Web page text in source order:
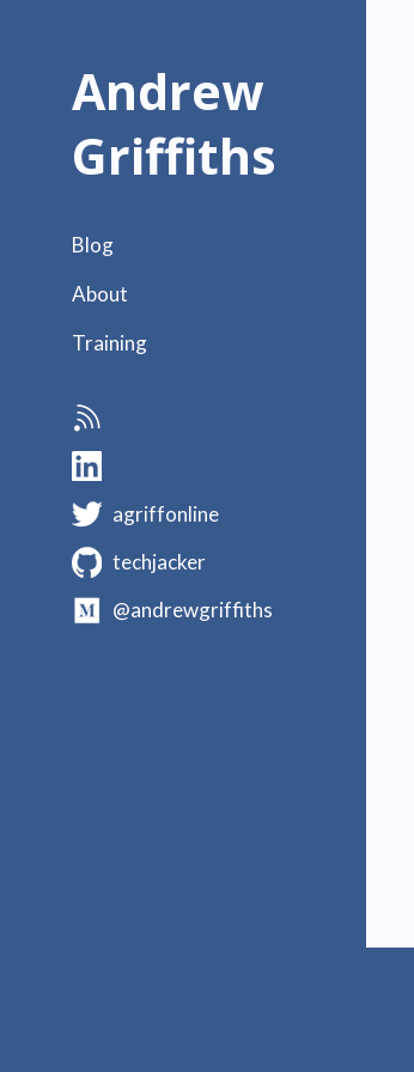
Andrew
Griffiths
Blog
About
Training
agriffonline
techjacker
@andrewgriffiths